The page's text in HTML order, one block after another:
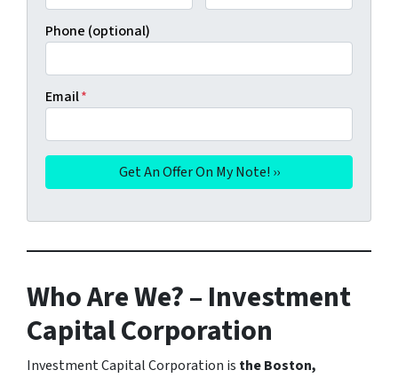
Phone (optional)
Email*
Who Are We? – Investment
Capital Corporation
Investment Capital Corporation is the Boston,